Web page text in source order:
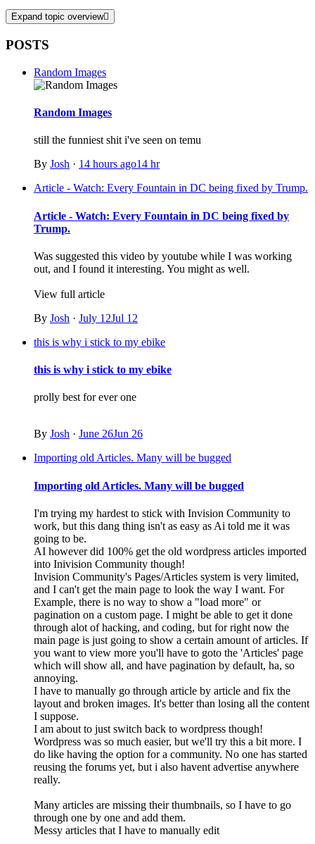
Expand topic overview
POSTS
Random Images
Random Images
still the funniest shit i've seen on temu
By Josh · 14 hours ago14 hr
Article - Watch: Every Fountain in DC being fixed by Trump.
Article - Watch: Every Fountain in DC being fixed by
Trump.
Was suggested this video by youtube while I was working
out, and I found it interesting. You might as well.
View full article
By Josh · July 12Jul 12
this is why i stick to my ebike
this is why i stick to my ebike
prolly best for ever one
By Josh · June 26Jun 26
Importing old Articles. Many will be bugged
Importing old Articles. Many will be bugged
I'm trying my hardest to stick with Invision Community to
work, but this dang thing isn't as easy as Ai told me it was
going to be.
AI however did 100% get the old wordpress articles imported
into Inivision Community though!
Invision Community's Pages/Articles system is very limited,
and I can't get the main page to look the way I want. For
Example, there is no way to show a "load more" or
pagination on a custom page. I might be able to get it done
through alot of hacking, and coding, but for right now the
main page is just going to show a certain amount of articles. If
you want to view more you'll have to goto the 'Articles' page
which will show all, and have pagination by default, ha, so
annoying.
I have to manually go through article by article and fix the
layout and broken images. It's better than losing all the content
I suppose.
I am about to just switch back to wordpress though!
Wordpress was so much easier, but we'll try this a bit more. I
do like having the option for a community. No one has started
reusing the forums yet, but i also havent advertise anywhere
really.
Many articles are missing their thumbnails, so I have to go
through one by one and add them.
Messy articles that I have to manually edit